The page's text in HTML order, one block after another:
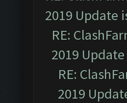
2019 Update
RE:
2019 Update
RE:
2019